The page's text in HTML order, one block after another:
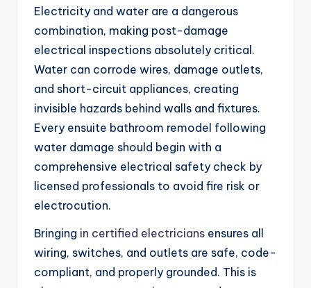
Electricity and water are a dangerous
combination, making post-damage
electrical inspections absolutely critical.
Water can corrode wires, damage outlets,
and short-circuit appliances, creating
invisible hazards behind walls and fixtures.
Every ensuite bathroom remodel following
water damage should begin with a
comprehensive electrical safety check by
licensed professionals to avoid fire risk or
electrocution.
Bringing in certified electricians ensures all
wiring, switches, and outlets are safe, code-
compliant, and properly grounded. This is